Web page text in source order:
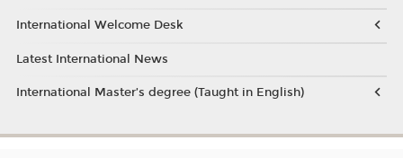
International Welcome Desk
Latest International News
International Master’s degree (Taught in English)